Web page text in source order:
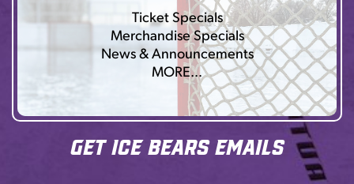
Ticket Specials
Merchandise Specials
News & Announcements
MORE…
Get Ice Bears Emails